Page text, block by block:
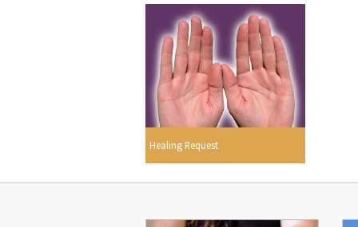
Healing Request